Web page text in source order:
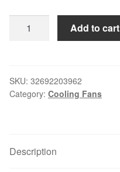
$1.88.$1.69.
Cooling
Fans
Z480/Z485/Z580/Z585
Add to cart
SKU: 32692203962
Category: Cooling Fans
Description